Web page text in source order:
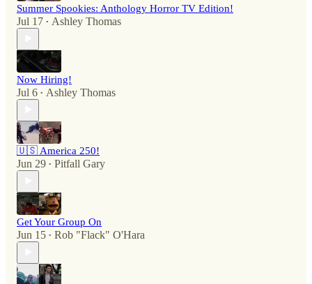
Summer Spookies: Anthology Horror TV Edition!
Jul 17 • Ashley Thomas
Now Hiring!
Jul 6 • Ashley Thomas
🇺🇸 America 250!
Jun 29 • Pitfall Gary
Get Your Group On
Jun 15 • Rob "Flack" O'Hara